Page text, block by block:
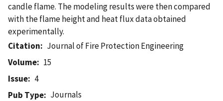
candle flame. The modeling results were then compared
with the flame height and heat flux data obtained
experimentally.
Citation
Journal of Fire Protection Engineering
Volume
15
Issue
4
Pub Type
Journals